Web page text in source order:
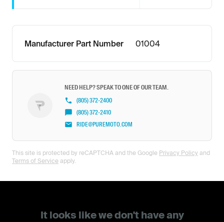
Manufacturer Part Number 01004
NEED HELP? SPEAK TO ONE OF OUR TEAM.
(805) 372-2400
(805) 372-2410
RIDE@PUREMOTO.COM
This site is protected by reCAPTCHA and the Google Privacy Policy and
Terms of Service apply.
It looks like we don't have any